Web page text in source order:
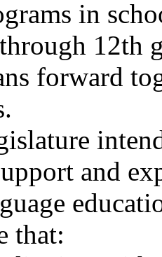
in
12th
forward
and
that: